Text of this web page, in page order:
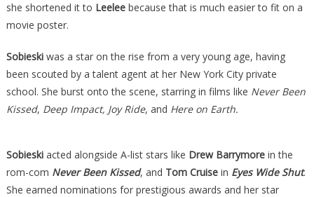
The
Years,
She
she shortened it to Leeleebecause that is much easier to fit on a
movie poster.
Sobieskiwas a star on the rise from a very young age, having
been scouted by a talent agent at her New York City private
school. She burst onto the scene, starring in films like Never Been
Kissed, Deep Impact, Joy Ride, and Here on Earth.
Sobieskiacted alongside A-list stars like Drew Barrymorein the
rom-com Never Been Kissed, and Tom Cruisein Eyes Wide Shut.
She earned nominations for prestigious awards and her star